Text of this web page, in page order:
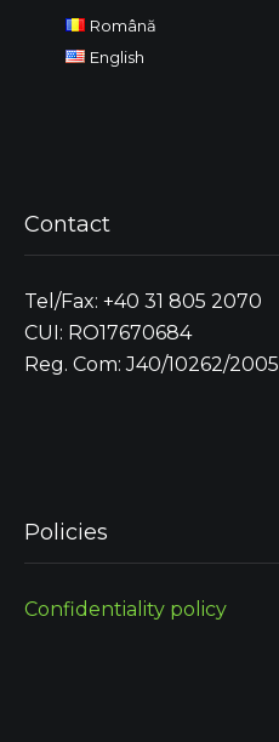
Română
English
Contact
Tel/Fax: +40 31 805 2070
CUI: RO17670684
Reg. Com: J40/10262/2005
Policies
Confidentiality policy